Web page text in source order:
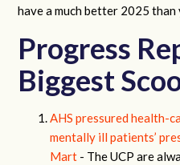
have a much better 2025
Progress
Biggest
AHS pressured health-
mentally ill patients’
Mart - The UCP are